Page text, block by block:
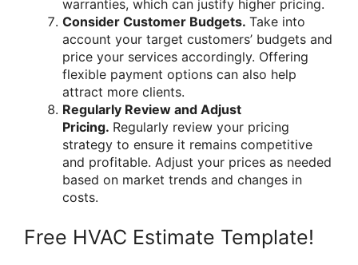
warranties, which can justify higher pricing.
Consider Customer Budgets. Take into
account your target customers’ budgets and
price your services accordingly. Offering
flexible payment options can also help
attract more clients.
Regularly Review and Adjust
Pricing. Regularly review your pricing
strategy to ensure it remains competitive
and profitable. Adjust your prices as needed
based on market trends and changes in
costs.
Free HVAC Estimate Template!